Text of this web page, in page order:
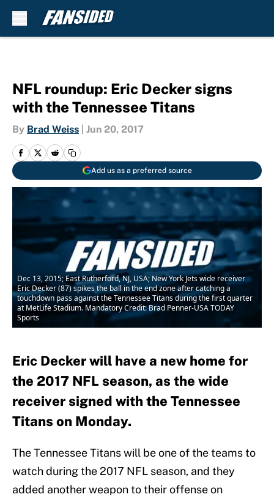
NFL roundup: Eric Decker signs
with the Tennessee Titans
By Brad Weiss Jun 20, 2017
Add us as a preferred source
Dec 13, 2015; East Rutherford, NJ, USA; New York Jets wide receiver
Eric Decker (87) spikes the ball in the end zone after catching a
touchdown pass against the Tennessee Titans during the first quarter
at MetLife Stadium. Mandatory Credit: Brad Penner-USA TODAY
Sports
Eric Decker will have a new home for
the 2017 NFL season, as the wide
receiver signed with the Tennessee
Titans on Monday.
The Tennessee Titans will be one of the teams to
watch during the 2017 NFL season, and they
added another weapon to their offense on